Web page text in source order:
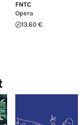
FNTC
Opera
13.60 €